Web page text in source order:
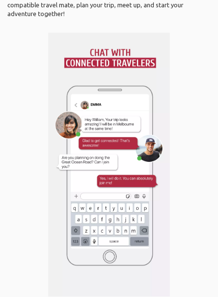
compatible travel mate, plan your trip, meet up, and start your
adventure together!